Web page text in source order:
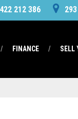
212 386
FINANCE SELL